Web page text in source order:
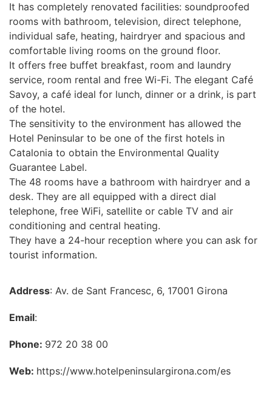
It has completely renovated facilities: soundproofed
rooms with bathroom, television, direct telephone,
individual safe, heating, hairdryer and spacious and
comfortable living rooms on the ground floor.
It offers free buffet breakfast, room and laundry
service, room rental and free Wi-Fi. The elegant Café
Savoy, a café ideal for lunch, dinner or a drink, is part
of the hotel.
The sensitivity to the environment has allowed the
Hotel Peninsular to be one of the first hotels in
Catalonia to obtain the Environmental Quality
Guarantee Label.
The 48 rooms have a bathroom with hairdryer and a
desk. They are all equipped with a direct dial
telephone, free WiFi, satellite or cable TV and air
conditioning and central heating.
They have a 24-hour reception where you can ask for
tourist information.
Address: Av. de Sant Francesc, 6, 17001 Girona
Email:
Phone: 972 20 38 00
Web: https://www.hotelpeninsulargirona.com/es